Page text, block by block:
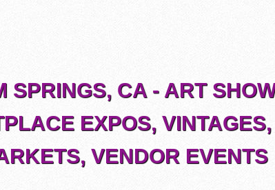
SPRINGS, CA - ART
EXPOS,
VENDOR EVENTS